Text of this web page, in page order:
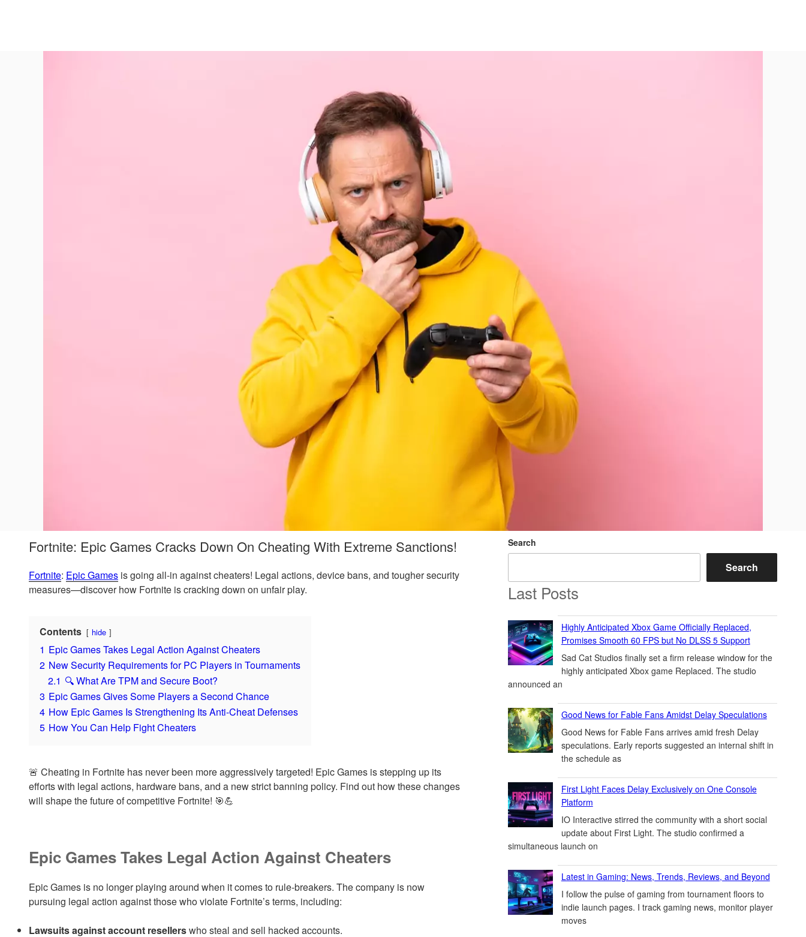
Fortnite: Epic Games Cracks Down On Cheating With Extreme Sanctions!
Fortnite: Epic Games is going all-in against cheaters! Legal actions, device bans, and tougher security
measures—discover how Fortnite is cracking down on unfair play.
Contents hide
1 Epic Games Takes Legal Action Against Cheaters
2 New Security Requirements for PC Players in Tournaments
2.1 🔍 What Are TPM and Secure Boot?
3 Epic Games Gives Some Players a Second Chance
4 How Epic Games Is Strengthening Its Anti-Cheat Defenses
5 How You Can Help Fight Cheaters
🚨 Cheating in Fortnite has never been more aggressively targeted! Epic Games is stepping up its
efforts with legal actions, hardware bans, and a new strict banning policy. Find out how these changes
will shape the future of competitive Fortnite! 🎯💪
Epic Games Takes Legal Action Against Cheaters
Epic Games is no longer playing around when it comes to rule-breakers. The company is now
pursuing legal action against those who violate Fortnite’s terms, including:
Lawsuits against account resellerswho steal and sell hacked accounts.
Search
Search
Last Posts
Highly Anticipated Xbox Game Officially Replaced,
Promises Smooth 60 FPS but No DLSS 5 Support
Sad Cat Studios finally set a firm release window for the
highly anticipated Xbox game Replaced. The studio
announced an
Good News for Fable Fans Amidst Delay Speculations
Good News for Fable Fans arrives amid fresh Delay
speculations. Early reports suggested an internal shift in
the schedule as
First Light Faces Delay Exclusively on One Console
Platform
IO Interactive stirred the community with a short social
update about First Light. The studio confirmed a
simultaneous launch on
Latest in Gaming: News, Trends, Reviews, and Beyond
I follow the pulse of gaming from tournament floors to
indie launch pages. I track gaming news, monitor player
moves